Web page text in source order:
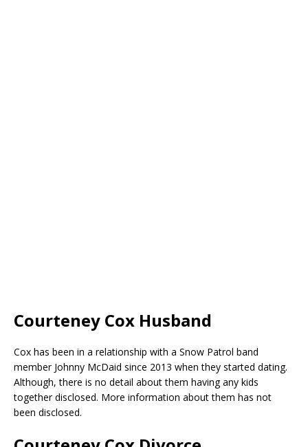
Courteney Cox Husband
Cox has been in a relationship with a Snow Patrol band
member Johnny McDaid since 2013 when they started dating.
Although, there is no detail about them having any kids
together disclosed. More information about them has not
been disclosed.